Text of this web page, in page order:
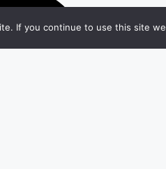
If you continue to use this site